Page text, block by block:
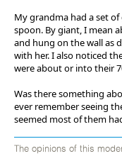
My grandma had a set
spoon. By giant, I mean
and hung on the wall as
with her. I also noticed
were about or into their
Was there something
ever remember seeing
seemed most of them
The opinions of this